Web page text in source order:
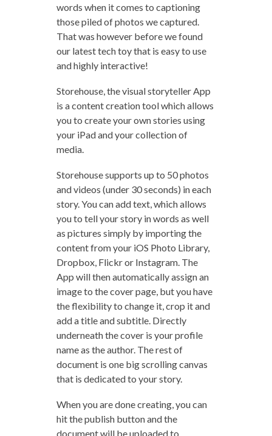
words when it comes to captioning
those piled of photos we captured.
That was however before we found
our latest tech toy that is easy to use
and highly interactive!
Storehouse, the visual storyteller App
is a content creation tool which allows
you to create your own stories using
your iPad and your collection of
media.
Storehouse supports up to 50 photos
and videos (under 30 seconds) in each
story. You can add text, which allows
you to tell your story in words as well
as pictures simply by importing the
content from your iOS Photo Library,
Dropbox, Flickr or Instagram. The
App will then automatically assign an
image to the cover page, but you have
the flexibility to change it, crop it and
add a title and subtitle. Directly
underneath the cover is your profile
name as the author. The rest of
document is one big scrolling canvas
that is dedicated to your story.
When you are done creating, you can
hit the publish button and the
document will be uploaded to